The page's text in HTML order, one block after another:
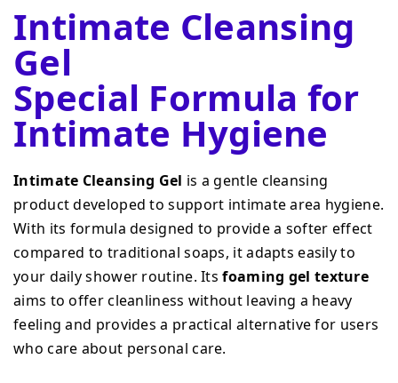
Intimate Cleansing
Gel
Special Formula for
Intimate Hygiene
Intimate Cleansing Gel is a gentle cleansing
product developed to support intimate area hygiene.
With its formula designed to provide a softer effect
compared to traditional soaps, it adapts easily to
your daily shower routine. Itsfoaming gel texture
aims to offer cleanliness without leaving a heavy
feeling and provides a practical alternative for users
who care about personal care.